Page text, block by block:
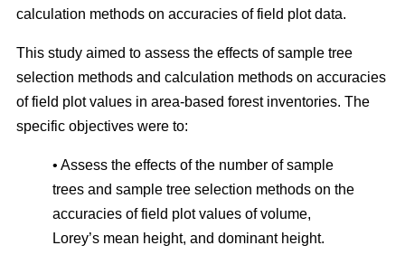
calculation methods on accuracies of field plot data.
This study aimed to assess the effects of sample tree
selection methods and calculation methods on accuracies
of field plot values in area-based forest inventories. The
specific objectives were to:
• Assess the effects of the number of sample
trees and sample tree selection methods on the
accuracies of field plot values of volume,
Lorey’s mean height, and dominant height.